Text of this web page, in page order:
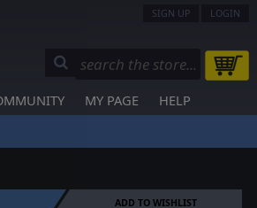
SIGN UP LOGIN
MY PAGE HELP
ADD TO WISHLIST